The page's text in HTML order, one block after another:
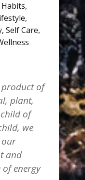
,
,
, Self Care,
product of
plant,
of
we
our
and
energy